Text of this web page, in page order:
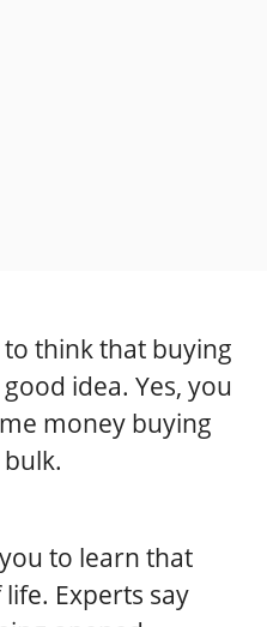
think that buying
idea. Yes, you
money buying
to learn that
Experts say